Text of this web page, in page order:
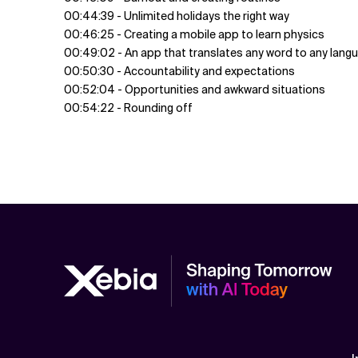
00:44:39 - Unlimited holidays the right way
00:46:25 - Creating a mobile app to learn physics
00:49:02 - An app that translates any word to any
00:50:30 - Accountability and expectations
00:52:04 - Opportunities and awkward situations
00:54:22 - Rounding off